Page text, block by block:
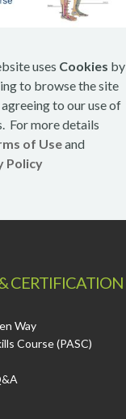
uses Cookies by
to browse the site
to our use of
For more details
of Useand
Policy
CERTIFICATION
Way
Course (PASC)